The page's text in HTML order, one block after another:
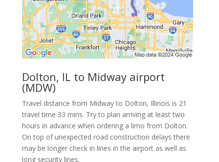
Dolton, IL to Midway airport
(MDW)
Travel distance from Midway to Dolton, Illinois is 21
travel time 33 mins. Try to plan arriving at least two
hours in advance when ordering a limo from Dolton.
On top of unexpected road construction delays there
may be longer check in lines in the airport as well as
long security lines.